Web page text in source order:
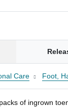
Care Foot,
of ingrown